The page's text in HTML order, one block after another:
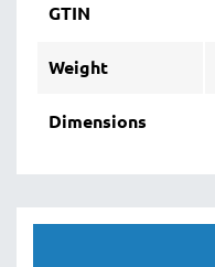
GTIN
Weight
Dimensions